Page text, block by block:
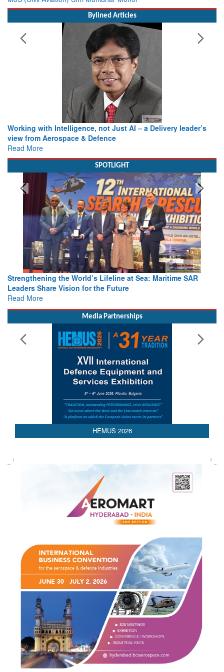
Bylined Articles
Working with Intelligence, not Just AI – a Delivery leader’s
view from Aerospace & Defence
Read More
SPOTLIGHT
Strengthening the World’s Lifeline at Sea: Maritime SAR
Leaders Share Vision for the Future
Read More
Media Partnerships